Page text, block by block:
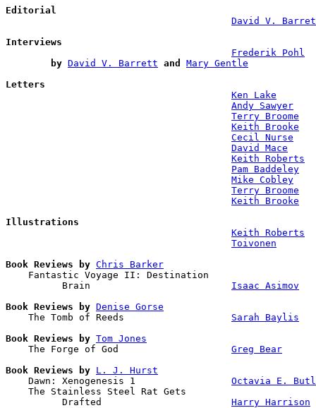
Editorial
David V.
Interviews
Frederik Pohl
by David V. Barrett and
Mary Gentle
Letters
Ken Lake
Andy Sawyer
Terry Broome
Keith Brooke
Cecil Nurse
David Mace
Keith Roberts
Pam Baddeley
Mike Cobley
Terry Broome
Keith Brooke
Illustrations
Keith Roberts
Toivonen
Book Reviews by Chris Barker
    Fantastic Voyage II: Destination
          Brain
Isaac Asimov
Book Reviews by Denise Gorse
    The Tomb of Reeds
Sarah Baylis
Book Reviews by Tom Jones
    The Forge of God
Greg Bear
Book Reviews by L. J. Hurst
    Dawn: Xenogenesis 1
Octavia E.
    The Stainless Steel Rat Gets
          Drafted
Harry Harrison